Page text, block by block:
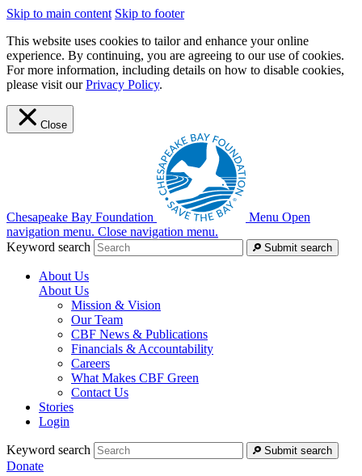
Skip to main content Skip to footer
This website uses cookies to tailor and enhance your online
experience. By continuing, you are agreeing to our use of cookies.
For more information, including details on how to disable cookies,
please visit ourPrivacy Policy.
Close
Chesapeake Bay Foundation Menu Open
navigation menu. Close navigation menu.
Keyword search
Submit search
About Us
About Us
Mission & Vision
Our Team
CBF News & Publications
Financials & Accountability
Careers
What Makes CBF Green
Contact Us
Stories
Login
Keyword search Submit search
Donate